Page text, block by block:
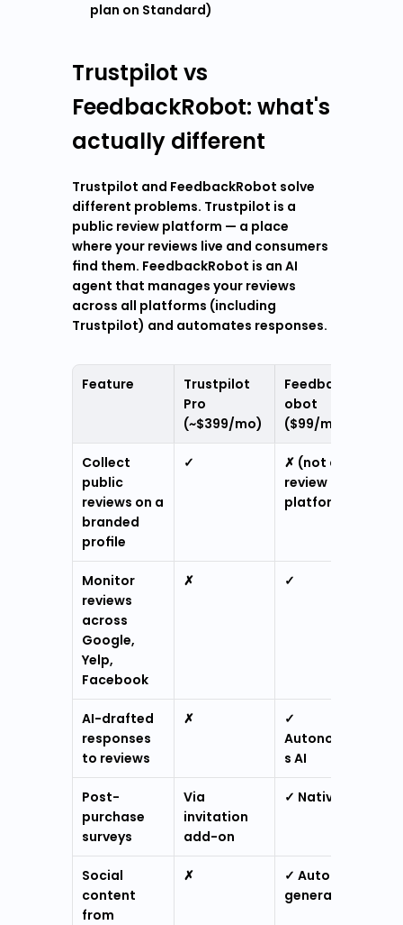
plan on Standard)
Trustpilot vs
FeedbackRobot: what's
actually different
Trustpilot and FeedbackRobot solve
different problems. Trustpilot is a
public review platform — a place
where your reviews live and consumers
find them. FeedbackRobot is an AI
agent that manages your reviews
across all platforms (including
Trustpilot) and automates responses.
Feature
Trustpilot
Pro
(~$399/mo)
FeedbackR
obot
($99/mo)
Collect
public
reviews on a
branded
profile
✓
✗ (not a
review
platform)
Monitor
reviews
across
Google,
Yelp,
Facebook
✗ ✓
AI-drafted
responses
to reviews
✗
✓
Autonomou
s AI
Post-
purchase
surveys
Via
invitation
add-on
✓ Native
Social
content
from
✗
✓ Auto-
generated